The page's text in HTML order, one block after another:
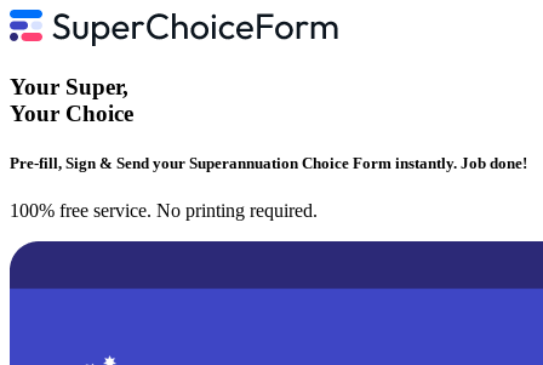
Your Super,
Your Choice
Pre-fill, Sign & Send your Superannuation Choice Form instantly. Job done!
100% free service. No printing required.